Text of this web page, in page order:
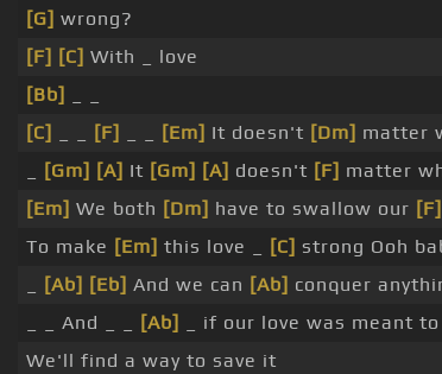
[G] wrong?
[F] [C] With _ love
[Bb]
[C]
[F] [Em] It doesn't [Dm] matter
[Gm] [A] It [Gm] [A] doesn't [F] matter
[Em] We both [Dm] have to swallow our [F]
To make [Em] this love _ [C] strong Ooh
[Ab] [Eb] And we can [Ab] conquer
_ _ And _ _
[Ab] _ if our love was meant to
We'll find a way to save it